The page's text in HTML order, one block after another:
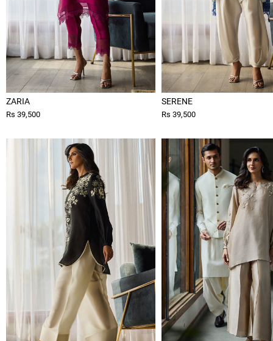
ZARIA
Rs 39,500
SERENE
Rs 39,500